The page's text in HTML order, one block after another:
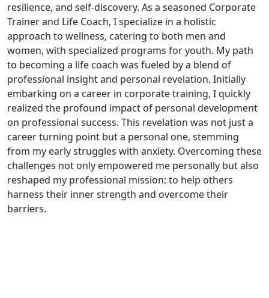
resilience, and self-discovery. As a seasoned Corporate
Trainer and Life Coach, I specialize in a holistic
approach to wellness, catering to both men and
women, with specialized programs for youth. My path
to becoming a life coach was fueled by a blend of
professional insight and personal revelation. Initially
embarking on a career in corporate training, I quickly
realized the profound impact of personal development
on professional success. This revelation was not just a
career turning point but a personal one, stemming
from my early struggles with anxiety. Overcoming these
challenges not only empowered me personally but also
reshaped my professional mission: to help others
harness their inner strength and overcome their
barriers.